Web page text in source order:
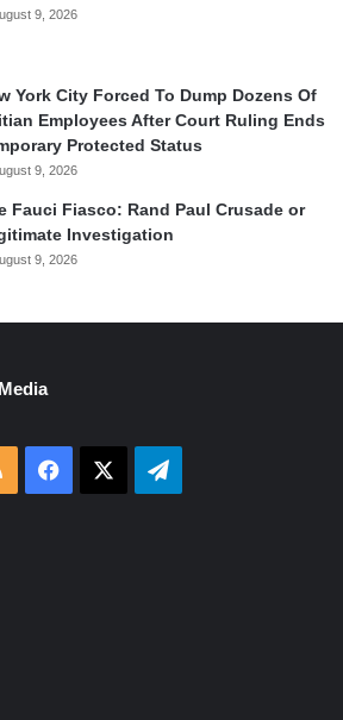
9, 2026
York City Forced To Dump Dozens Of
Employees After Court Ruling Ends
Protected Status
9, 2026
Fauci Fiasco: Rand Paul Crusade or
Investigation
9, 2026
RSS Facebook Telegram